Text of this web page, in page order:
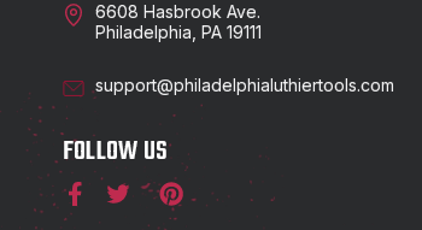
6608 Hasbrook Ave.
Philadelphia, PA 19111
support@philadelphialuthiertools.com
FOLLOW US